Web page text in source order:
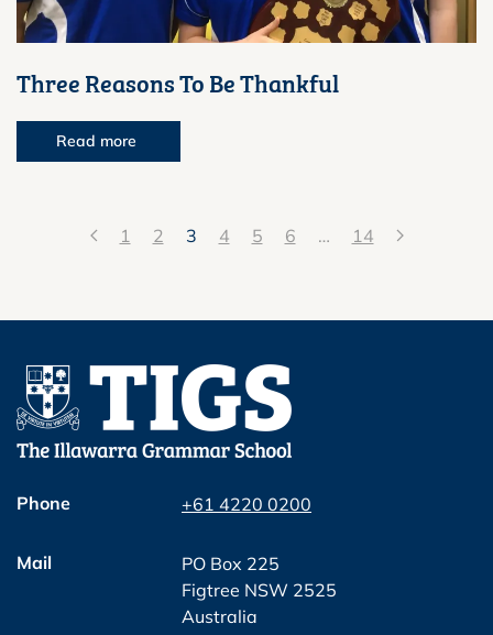
Three Reasons To Be Thankful
Read more
1 2 3 4 5 6 … 14
Phone +61 4220 0200
Mail
PO Box 225
Figtree NSW 2525
Australia